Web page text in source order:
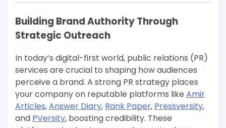
Building Brand Authority Through
Strategic Outreach
In today’s digital-first world, public relations (PR)
services are crucial to shaping how audiences
perceive a brand. A strong PR strategy places
your company on reputable platforms like Amir
Articles,Answer Diary, Rank Paper, Pressversity,
and PVersity, boosting credibility. These